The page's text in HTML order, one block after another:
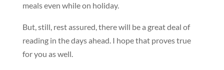
meals even while on holiday.
But, still, rest assured, there will be a great deal of
reading in the days ahead. I hope that proves true
for you as well.